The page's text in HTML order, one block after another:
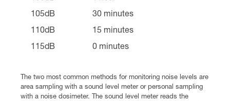
105dB
30 minutes
110dB
15 minutes
115dB
0 minutes
The two most common methods for monitoring noise levels are
area sampling with a sound level meter or personal sampling
with a noise dosimeter. The sound level meter reads the